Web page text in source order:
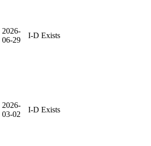
2026-
06-29
I-D Exists
2026-
03-02
I-D Exists